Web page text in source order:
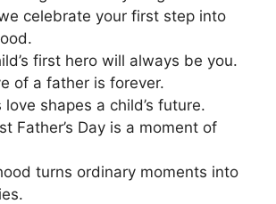
celebrate your first step into
first hero will always be you.
of a father is forever.
love shapes a child’s future.
Father’s Day is a moment of
turns ordinary moments into